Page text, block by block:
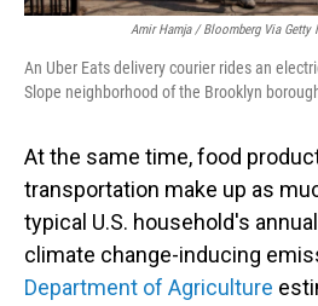
Amir Hamja / Bloomberg Via Getty
An Uber Eats delivery courier rides an
Slope neighborhood of the Brooklyn
At the same time, food
transportation make up as
typical U.S. household's
climate change-inducing
Department of Agriculture